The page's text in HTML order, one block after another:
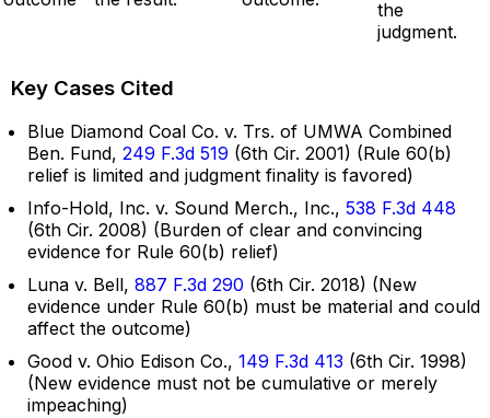
the
judgment.
Key Cases Cited
Blue Diamond Coal Co. v. Trs. of UMWA Combined
Ben. Fund, 249 F.3d 519 (6th Cir. 2001) (Rule 60(b)
relief is limited and judgment finality is favored)
Info-Hold, Inc. v. Sound Merch., Inc., 538 F.3d 448
(6th Cir. 2008) (Burden of clear and convincing
evidence for Rule 60(b) relief)
Luna v. Bell, 887 F.3d 290 (6th Cir. 2018) (New
evidence under Rule 60(b) must be material and could
affect the outcome)
Good v. Ohio Edison Co., 149 F.3d 413 (6th Cir. 1998)
(New evidence must not be cumulative or merely
impeaching)